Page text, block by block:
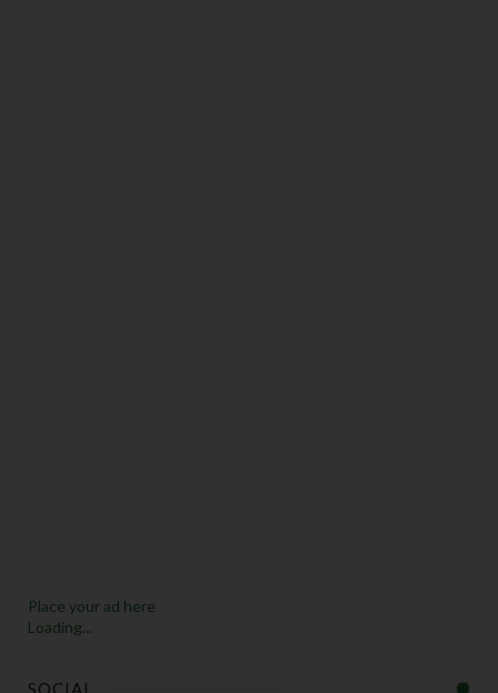
Place your ad here
Loading...
SOCIAL